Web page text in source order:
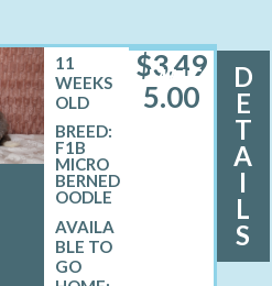
MALE
11
WEEKS
OLD
BREED:
F1B
MICRO
BERNED
OODLE
$3,49
5.00
D
E
T
A
I
L
S